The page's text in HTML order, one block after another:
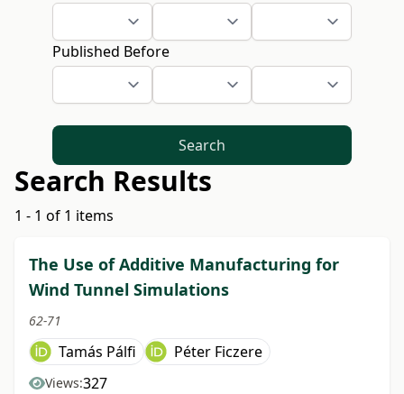
Published Before
Search
Search Results
1 - 1 of 1 items
The Use of Additive Manufacturing for
Wind Tunnel Simulations
62-71
Tamás Pálfi Péter Ficzere
Views:327